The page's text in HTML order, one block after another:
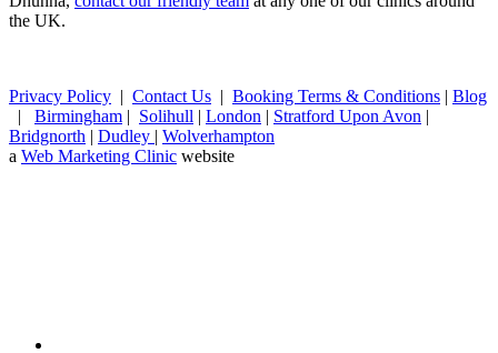
the UK.
Privacy Policy | Contact Us | Booking Terms & Conditions | Blog
| Birmingham | Solihull | London | Stratford Upon Avon |
Bridgnorth | Dudley | Wolverhampton
a Web Marketing Clinic website